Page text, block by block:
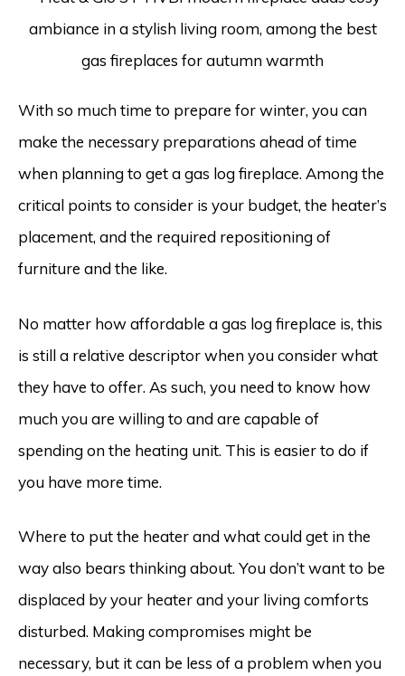
With so much time to prepare for winter, you can
make the necessary preparations ahead of time
when planning to get a gas log fireplace. Among the
critical points to consider is your budget, the heater’s
placement, and the required repositioning of
furniture and the like.
No matter how affordable a gas log fireplace is, this
is still a relative descriptor when you consider what
they have to offer. As such, you need to know how
much you are willing to and are capable of
spending on the heating unit. This is easier to do if
you have more time.
Where to put the heater and what could get in the
way also bears thinking about. You don’t want to be
displaced by your heater and your living comforts
disturbed. Making compromises might be
necessary, but it can be less of a problem when you